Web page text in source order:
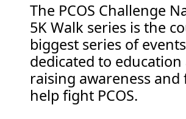
The PCOS Challenge
5K Walk series is the
biggest series of events
dedicated to education
raising awareness and
help fight PCOS.